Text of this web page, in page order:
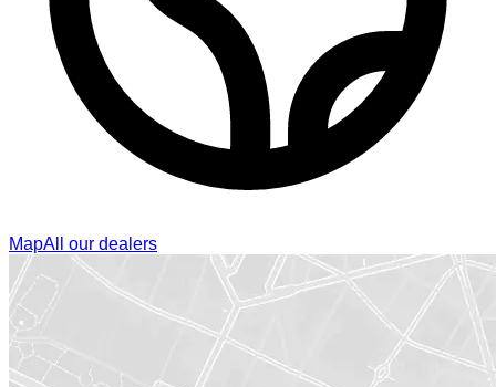
MapAll our dealers